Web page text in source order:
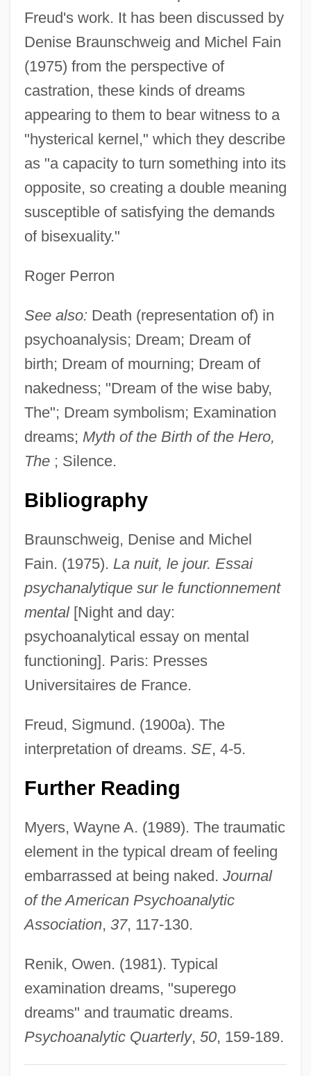
Freud's work. It has been discussed by
Denise Braunschweig and Michel Fain
(1975) from the perspective of
castration, these kinds of dreams
appearing to them to bear witness to a
"hysterical kernel," which they describe
as "a capacity to turn something into its
opposite, so creating a double meaning
susceptible of satisfying the demands
of bisexuality."
Roger Perron
See also: Death (representation of) in
psychoanalysis; Dream; Dream of
birth; Dream of mourning; Dream of
nakedness; "Dream of the wise baby,
The"; Dream symbolism; Examination
dreams; Myth of the Birth of the Hero,
The; Silence.
Bibliography
Braunschweig, Denise and Michel
Fain. (1975). La nuit, le jour. Essai
psychanalytique sur le functionnement
mental[Night and day:
psychoanalytical essay on mental
functioning]. Paris: Presses
Universitaires de France.
Freud, Sigmund. (1900a). The
interpretation of dreams. SE, 4-5.
Further Reading
Myers, Wayne A. (1989). The traumatic
element in the typical dream of feeling
embarrassed at being naked. Journal
of the American Psychoanalytic
Association, 37, 117-130.
Renik, Owen. (1981). Typical
examination dreams, "superego
dreams" and traumatic dreams.
Psychoanalytic Quarterly, 50, 159-189.
Typical
Typhoon By Joseph Conrad, 1902
Typhon
Typhoid Mary Has Reappeared
Typhoeus
Typho-
Typhlonectidae
Typhlomys
Typhlitis
Typh.